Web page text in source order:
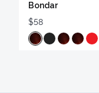
Bondar
$58